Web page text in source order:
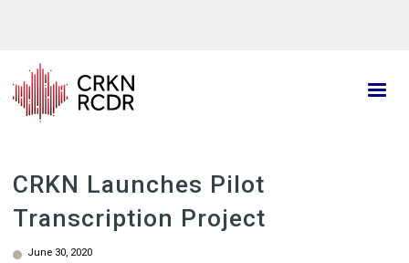
content
CRKN Launches Pilot
Transcription Project
June 30, 2020